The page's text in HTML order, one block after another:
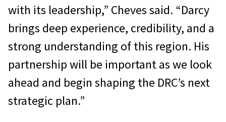
with its leadership,” Cheves said. “Darcy
brings deep experience, credibility, and a
strong understanding of this region. His
partnership will be important as we look
ahead and begin shaping the DRC’s next
strategic plan.”